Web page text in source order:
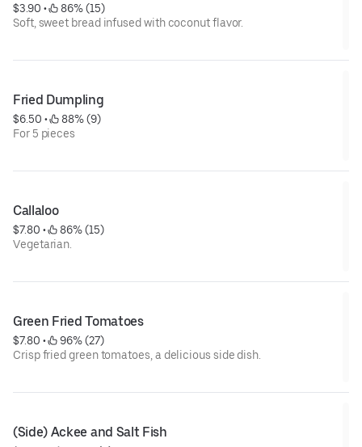
$3.90 •
86% (15)
Soft, sweet bread infused with coconut flavor.
Fried Dumpling
$6.50 •
88% (9)
For 5 pieces
Callaloo
$7.80 •
86% (15)
Vegetarian.
Green Fried Tomatoes
$7.80 •
96% (27)
Crisp fried green tomatoes, a delicious side dish.
(Side) Ackee and Salt Fish